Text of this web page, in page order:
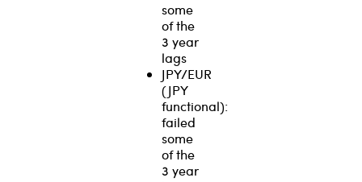
some
of the
3 year
lags
JPY/EUR
(JPY
functional):
failed
some
of the
3 year